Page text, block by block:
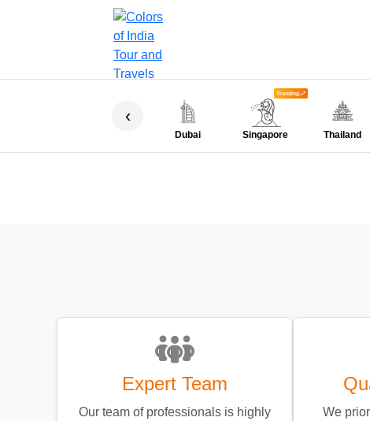
Dubai
Trending
Singapore Thailand
‹
Expert Team
Our team of professionals is highly
We